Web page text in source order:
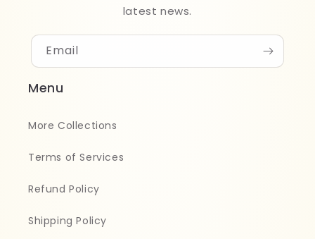
latest news.
Email
Menu
More Collections
Terms of Services
Refund Policy
Shipping Policy